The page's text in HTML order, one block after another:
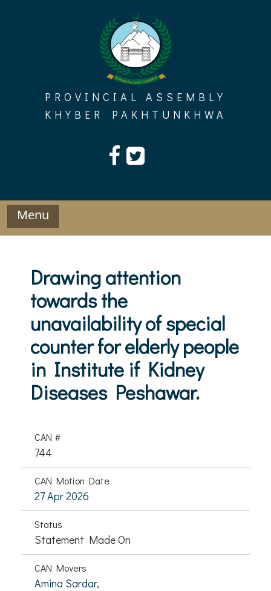
PROVINCIAL ASSEMBLY
KHYBER PAKHTUNKHWA
Menu
Drawing attention
towards the
unavailability of special
counter for elderly people
in Institute if Kidney
Diseases Peshawar.
CAN #
744
CAN Motion Date
27 Apr 2026
Status
Statement Made On
CAN Movers
Amina Sardar,